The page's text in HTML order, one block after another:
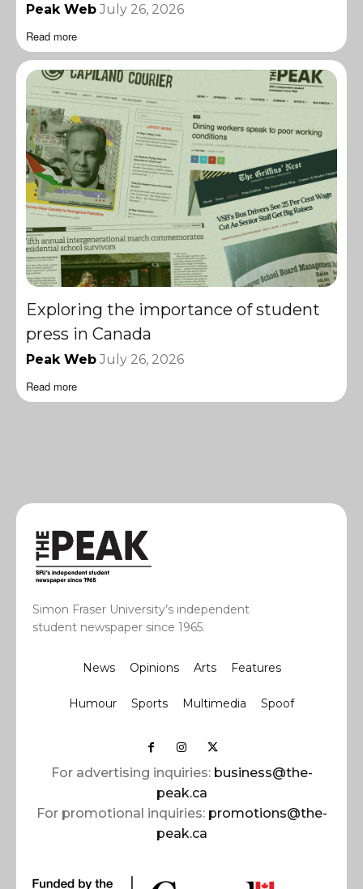
Peak Web July 26, 2026
Read more
Exploring the importance of student
press in Canada
Peak Web July 26, 2026
Read more
Simon Fraser University’s independent
student newspaper since 1965.
News Opinions Arts Features
Humour Sports Multimedia Spoof
For advertising inquiries: business@the-
peak.ca
For promotional inquiries: promotions@the-
peak.ca